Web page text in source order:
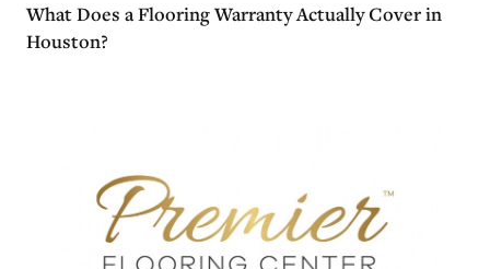
What Does a Flooring Warranty Actually Cover in
Houston?